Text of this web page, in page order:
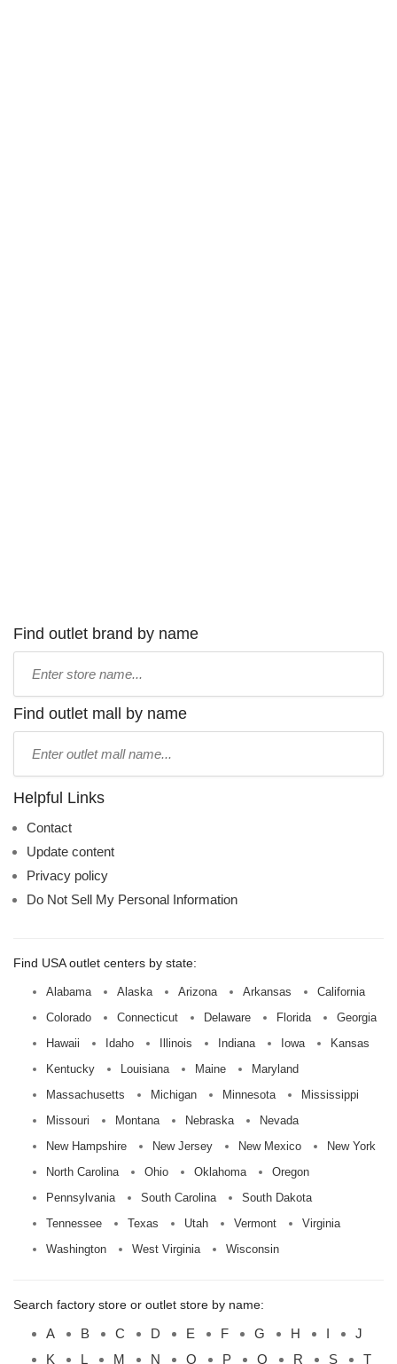
Find outlet brand by name
name:
Find outlet mall by name
name:
Helpful Links
Contact
Update content
Privacy policy
Do Not Sell My Personal Information
Find USA outlet centers by state:
Alabama Alaska Arizona Arkansas
California
Colorado
Connecticut Delaware Florida
Georgia
Hawaii
Idaho Illinois Indiana Iowa
Kansas
Kentucky
Louisiana Maine
Maryland
Massachusetts
Michigan Minnesota
Mississippi
Missouri
Montana Nebraska
Nevada
New Hampshire
New Jersey New Mexico
New York
North Carolina
Ohio Oklahoma
Oregon
Pennsylvania
South Carolina
South Dakota
Tennessee
Texas Utah Vermont
Virginia
Washington
West Virginia Wisconsin
Search factory store or outlet store by name:
A B C D E F G H I
J
K
L M N O P Q R S T